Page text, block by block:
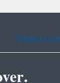
Chinese